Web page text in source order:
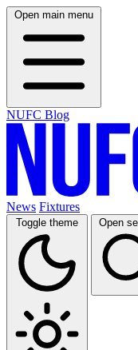
Open main menu
NUFC Blog
News Fixtures
Toggle theme Open